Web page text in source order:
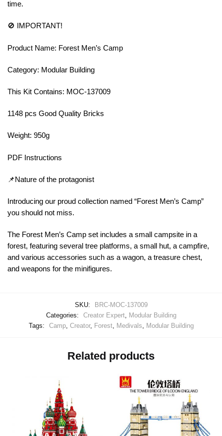
time.
🚫 IMPORTANT!
Product Name: Forest Men’s Camp
Category: Modular Building
This Kit Contains: MOC-137009
1148 pcs Good Quality Bricks
Weight: 950g
PDF Instructions
📌Nature of the protagonist
Introducing our proud collection named “Forest Men’s Camp”
you should not miss.
The Forest Men’s Camp set includes a small campsite in a
forest, featuring several tree platforms, a small hut, a campfire,
and various accessories such as a wagon, a treasure chest,
and weapons for the minifigures.
SKU:
BRC-MOC-137009
Categories:
Creator Expert,
Modular Building
Tags:
Camp, Creator, Forest, Medivals Modular Building
Related products